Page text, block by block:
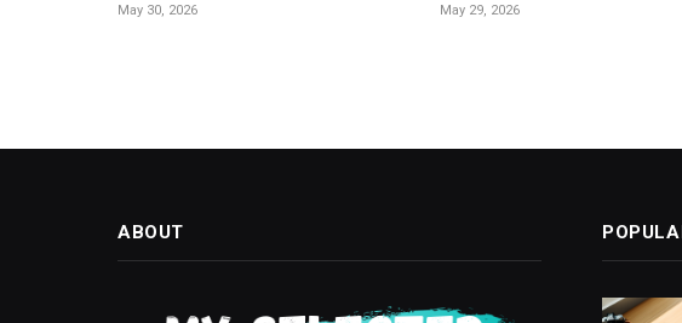
May 30, 2026 May 29, 2026
ABOUT